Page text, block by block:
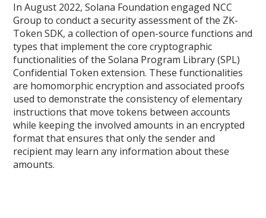
In August 2022, Solana Foundation engaged NCC
Group to conduct a security assessment of the ZK-
Token SDK, a collection of open-source functions and
types that implement the core cryptographic
functionalities of the Solana Program Library (SPL)
Confidential Token extension. These functionalities
are homomorphic encryption and associated proofs
used to demonstrate the consistency of elementary
instructions that move tokens between accounts
while keeping the involved amounts in an encrypted
format that ensures that only the sender and
recipient may learn any information about these
amounts.